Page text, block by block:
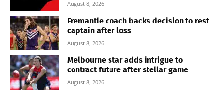
August 8, 2026
Fremantle coach backs decision to rest
captain after loss
August 8, 2026
Melbourne star adds intrigue to
contract future after stellar game
August 8, 2026